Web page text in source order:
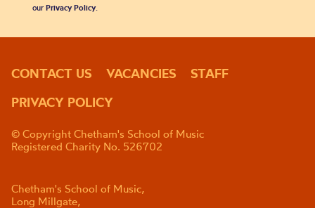
our Privacy Policy.
CONTACT US VACANCIES
STAFF
PRIVACY POLICY
© Copyright Chetham's School of Music
Registered Charity No. 526702
Chetham's School of Music,
Long Millgate,